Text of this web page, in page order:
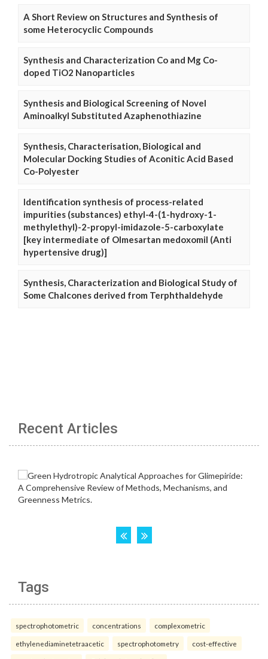
A Short Review on Structures and Synthesis of
some Heterocyclic Compounds
Synthesis and Characterization Co and Mg Co-
doped TiO2 Nanoparticles
Synthesis and Biological Screening of Novel
Aminoalkyl Substituted Azaphenothiazine
Synthesis, Characterisation, Biological and
Molecular Docking Studies of Aconitic Acid Based
Co-Polyester
Identification synthesis of process-related
impurities (substances) ethyl-4-(1-hydroxy-1-
methylethyl)-2-propyl-imidazole-5-carboxylate
[key intermediate of Olmesartan medoxomil (Anti
hypertensive drug)]
Synthesis, Characterization and Biological Study of
Some Chalcones derived from Terphthaldehyde
Recent Articles
Tags
spectrophotometric concentrations complexometric
ethylenediaminetetraacetic spectrophotometry cost-effective